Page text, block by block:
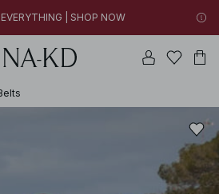
| SHOP NOW
SALE | SHOP NOW| SHOP NOW